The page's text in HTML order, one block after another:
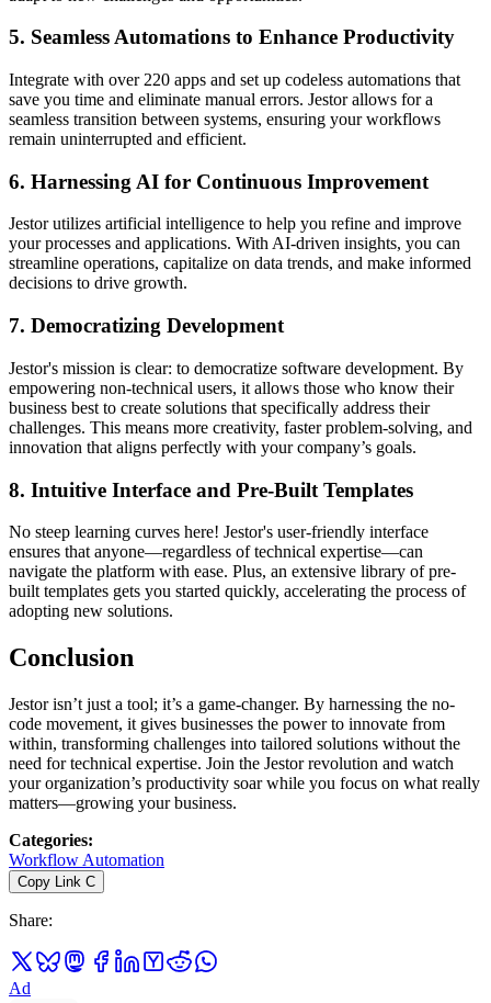
5. Seamless Automations to Enhance Productivity
Integrate with over 220 apps and set up codeless automations that
save you time and eliminate manual errors. Jestor allows for a
seamless transition between systems, ensuring your workflows
remain uninterrupted and efficient.
6. Harnessing AI for Continuous Improvement
Jestor utilizes artificial intelligence to help you refine and improve
your processes and applications. With AI-driven insights, you can
streamline operations, capitalize on data trends, and make informed
decisions to drive growth.
7. Democratizing Development
Jestor's mission is clear: to democratize software development. By
empowering non-technical users, it allows those who know their
business best to create solutions that specifically address their
challenges. This means more creativity, faster problem-solving, and
innovation that aligns perfectly with your company’s goals.
8. Intuitive Interface and Pre-Built Templates
No steep learning curves here! Jestor's user-friendly interface
ensures that anyone—regardless of technical expertise—can
navigate the platform with ease. Plus, an extensive library of pre-
built templates gets you started quickly, accelerating the process of
adopting new solutions.
Conclusion
Jestor isn’t just a tool; it’s a game-changer. By harnessing the no-
code movement, it gives businesses the power to innovate from
within, transforming challenges into tailored solutions without the
need for technical expertise. Join the Jestor revolution and watch
your organization’s productivity soar while you focus on what really
matters—growing your business.
Categories:
Workflow Automation
Copy Link C
Share:
Ad